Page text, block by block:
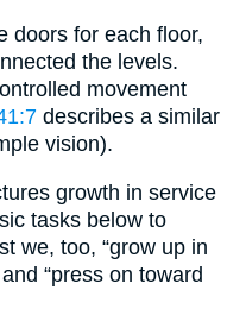
doors for each floor,
the levels.
movement
describes a similar
vision).
growth in service
tasks below to
we, too, “grow up in
“press on toward